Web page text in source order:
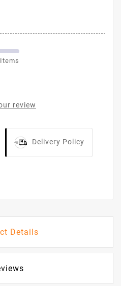
review
Delivery Policy
Details